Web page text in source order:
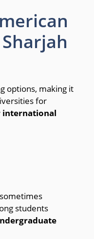
options, making it
for
international
students